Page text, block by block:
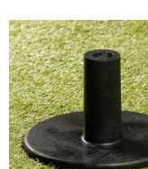
changing direction at pace.
be moving like
plenty of possibilities for
of football poles can really
footwork. They'll be match
These football training aids
transporting. Especially
check out our deal for 12
you're playing on grass,
but, if you're playing on a
sit in.